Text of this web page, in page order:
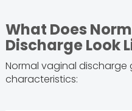
What Does
Discharge Look
Normal vaginal
characteristics: